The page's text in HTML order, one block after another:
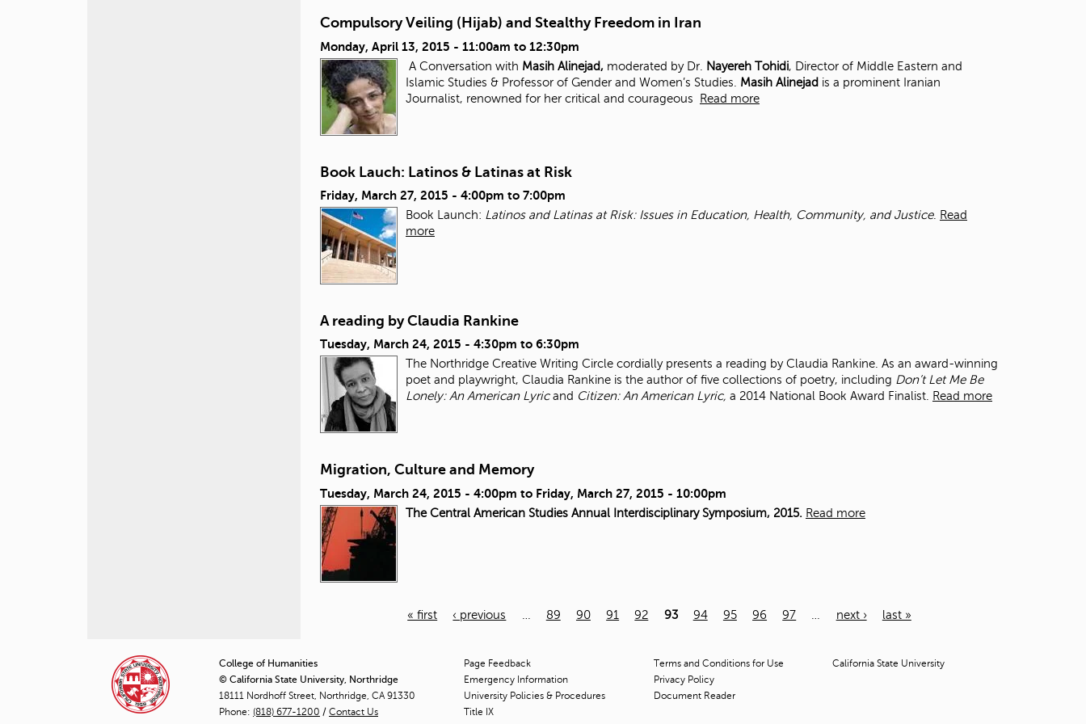
a
r
Compulsory Veiling (Hijab) and Stealthy Freedom in Iran
Monday, April 13, 2015 - 11:00am to 12:30pm
A Conversation with Masih Alinejad, moderated by Dr. Nayereh Tohidi, Director of Middle Eastern and
Islamic Studies & Professor of Gender and Women’s Studies.
Masih Alinejad is a prominent Iranian
Journalist, renowned for her critical and courageous Read more
Book Lauch: Latinos & Latinas at Risk
Friday, March 27, 2015 - 4:00pm to 7:00pm
Book Launch: Latinos and Latinas at Risk: Issues in Education, Health, Community, and Justice. Read
more
A reading by Claudia Rankine
Tuesday, March 24, 2015 - 4:30pm to 6:30pm
The Northridge Creative Writing Circle cordially presents a reading by Claudia Rankine. As an award-winning
poet and playwright, Claudia Rankine is the author of five collections of poetry, including Don’t Let Me Be
Lonely: An American Lyricand Citizen: An American Lyric, a 2014 National Book Award Finalist. Read more
Migration, Culture and Memory
Tuesday, March 24, 2015 - 4:00pm to Friday, March 27, 2015 - 10:00pm
The Central American Studies Annual Interdisciplinary Symposium, 2015. Read more
g
e
« first ‹ previous 89 90 91 92 93 94 95 96 97 next › last »
College of Humanities
© California State University, Northridge
18111 Nordhoff Street, Northridge, CA 91330
Phone: (818) 677-1200 / Contact Us
Page Feedback
Emergency Information
University Policies & Procedures
Title IX
Terms and Conditions for Use
Privacy Policy
Document Reader
California State University